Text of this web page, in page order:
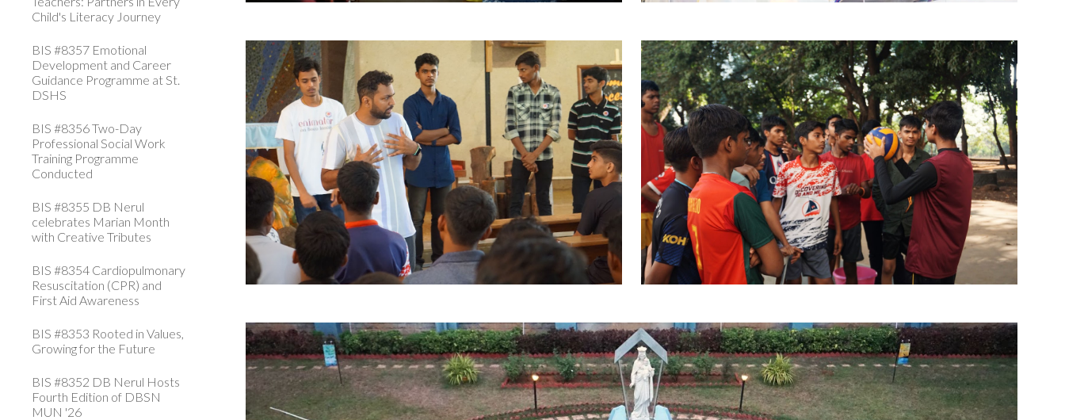
Child's Literacy Journey
BIS #8357 Emotional
Development and Career
Guidance Programme at St.
DSHS
BIS #8356 Two-Day
Professional Social Work
Training Programme
Conducted
BIS #8355 DB Nerul
celebrates Marian Month
with Creative Tributes
BIS #8354 Cardiopulmonary
Resuscitation (CPR) and
First Aid Awareness
BIS #8353 Rooted in Values,
Growing for the Future
BIS #8352 DB Nerul Hosts
Fourth Edition of DBSN
MUN '26